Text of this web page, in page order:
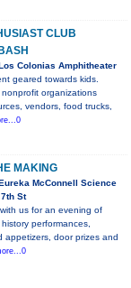
CLUB
Colonias Amphitheater
geared towards kids.
organizations
vendors, food trucks,
MAKING
McConnell Science
St
us for an evening of
performances,
appetizers, door prizes and